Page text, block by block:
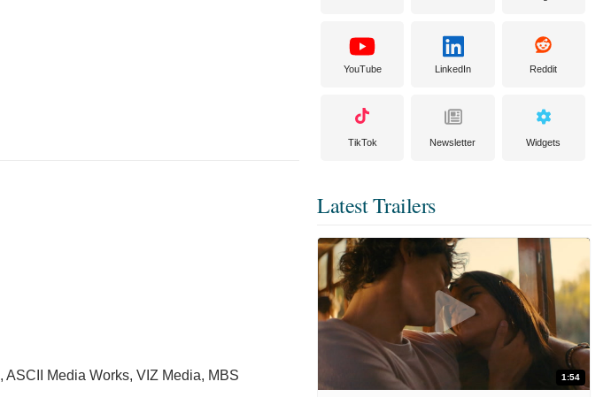
Media Works, VIZ Media, MBS
YouTube LinkedIn Reddit
TikTok Newsletter Widgets
Latest Trailers
1:54